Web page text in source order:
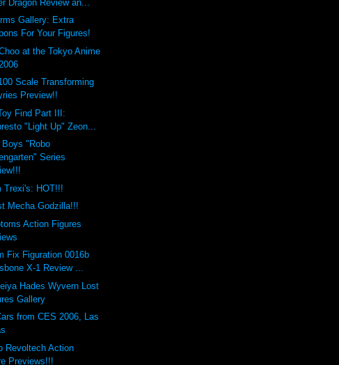
Dragon Review an...
Gallery: Extra
For Your Figures!
at the Tokyo Anime
Scale Transforming
Preview!!
Find Part III:
"Light Up" Zeon...
Boys "Robo
Series
Trexi's: HOT!!!
Mecha Godzilla!!!
Action Figures
Fix Figuration 0016b
X-1 Review ...
Hades Wyvern Lost
Gallery
from CES 2006, Las
Revoltech Action
Previews!!!